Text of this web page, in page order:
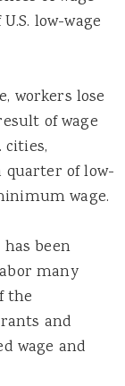
low-wage
workers lose
of wage
quarter of low-
wage.
has been
many
the
and
wage and